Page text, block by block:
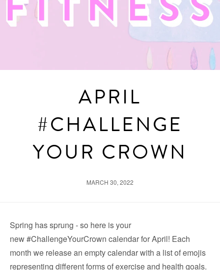
APRIL
#CHALLENGE
YOUR CROWN
MARCH 30, 2022
Spring has sprung - so here is your
new #ChallengeYourCrown calendar for April! Each
month we release an empty calendar with a list of emojis
representing different forms of exercise and health goals.